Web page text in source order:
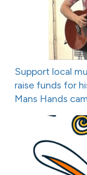
Support local
raise funds for
Mans Hands